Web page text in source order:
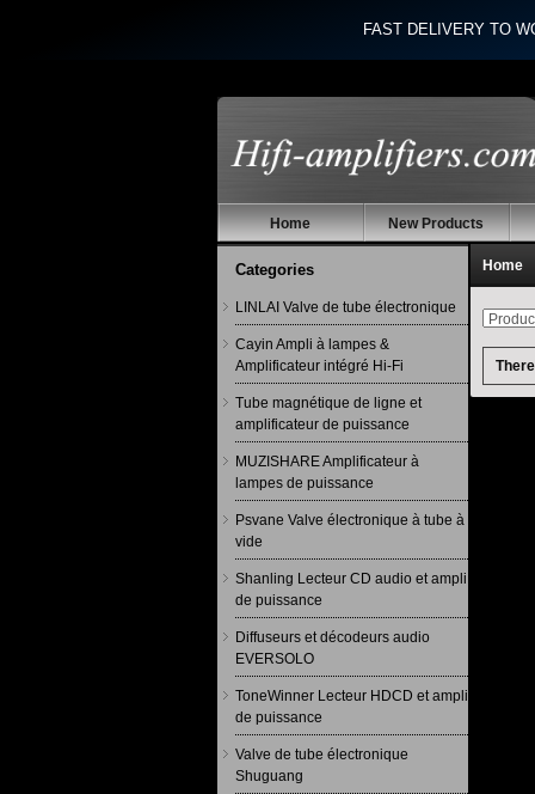
FAST DELIVERY TO
Home New Products
Categories
LINLAI Valve de tube électronique
Cayin Ampli à lampes &
Amplificateur intégré Hi-Fi
Tube magnétique de ligne et
amplificateur de puissance
MUZISHARE Amplificateur à
lampes de puissance
Psvane Valve électronique à tube à
vide
Shanling Lecteur CD audio et ampli
de puissance
Diffuseurs et décodeurs audio
EVERSOLO
ToneWinner Lecteur HDCD et ampli
de puissance
Valve de tube électronique
Shuguang
Home